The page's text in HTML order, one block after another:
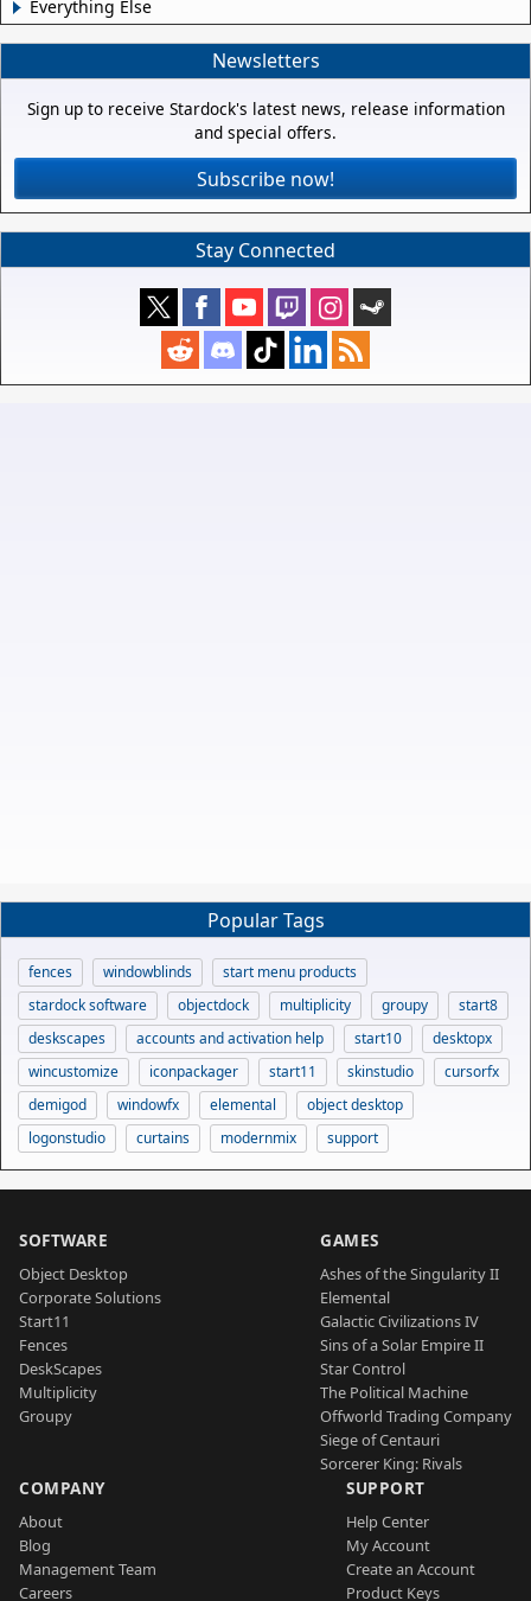
Everything Else
Newsletters
Sign up to receive Stardock's latest news, release information
and special offers.
Subscribe now!
Stay Connected
Popular Tags
fences windowblinds
start menu products
stardock software
objectdock multiplicity groupy
start8
deskscapes
accounts and activation help start10
desktopx
wincustomize
iconpackager start11 skinstudio
cursorfx
demigod
windowfx elemental
object desktop
logonstudio
curtains modernmix support
SOFTWARE
Object Desktop
Corporate Solutions
Start11
Fences
DeskScapes
Multiplicity
Groupy
GAMES
Ashes of the Singularity II
Elemental
Galactic Civilizations IV
Sins of a Solar Empire II
Star Control
The Political Machine
Offworld Trading Company
Siege of Centauri
Sorcerer King: Rivals
COMPANY
About
Blog
Management Team
Careers
SUPPORT
Help Center
My Account
Create an Account
Product Keys